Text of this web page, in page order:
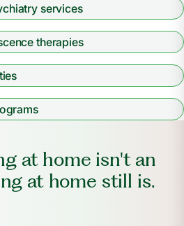
services
therapies
at home isn't an
at home still is.